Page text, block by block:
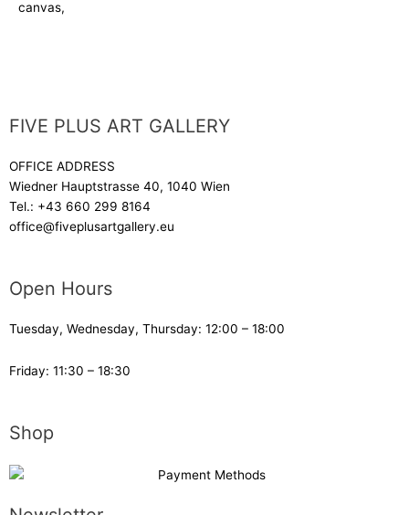
canvas,
FIVE PLUS ART GALLERY
OFFICE ADDRESS
Wiedner Hauptstrasse 40, 1040 Wien
Tel.: +43 660 299 8164
office@fiveplusartgallery.eu
Open Hours
Tuesday, Wednesday, Thursday: 12:00 – 18:00
Friday: 11:30 – 18:30
Shop